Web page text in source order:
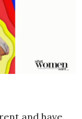
and have